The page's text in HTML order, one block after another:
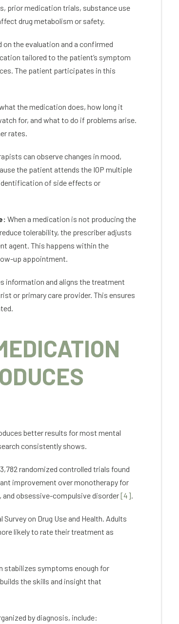
the place to go.
prior medication trials, substance use
drug metabolism or safety.
on the evaluation and a confirmed
tailored to the patient’s symptom
The patient participates in this
the medication does, how long it
for, and what to do if problems arise.
rates.
can observe changes in mood,
the patient attends the IOP multiple
of side effects or
When a medication is not producing the
tolerability, the prescriber adjusts
agent. This happens within the
up appointment.
information and aligns the treatment
or primary care provider. This ensures
better results for most mental
consistently shows.
randomized controlled trials found
improvement over monotherapy for
obsessive-compulsive disorder[4].
on Drug Use and Health. Adults
likely to rate their treatment as
stabilizes symptoms enough for
the skills and insight that
by diagnosis, include: